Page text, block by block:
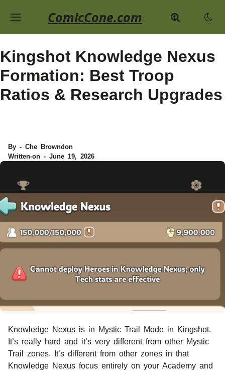
ComicCone.com
Kingshot Knowledge Nexus
Formation: Best Troop
Ratios & Research Upgrades
By - Che Browndon
Written-on - June 19, 2026
Knowledge Nexus is in Mystic Trail Mode in Kingshot.
It’s really hard and it’s very different from other Mystic
Trail zones. It’s different from other zones in that
Knowledge Nexus focus entirely on your Academy and